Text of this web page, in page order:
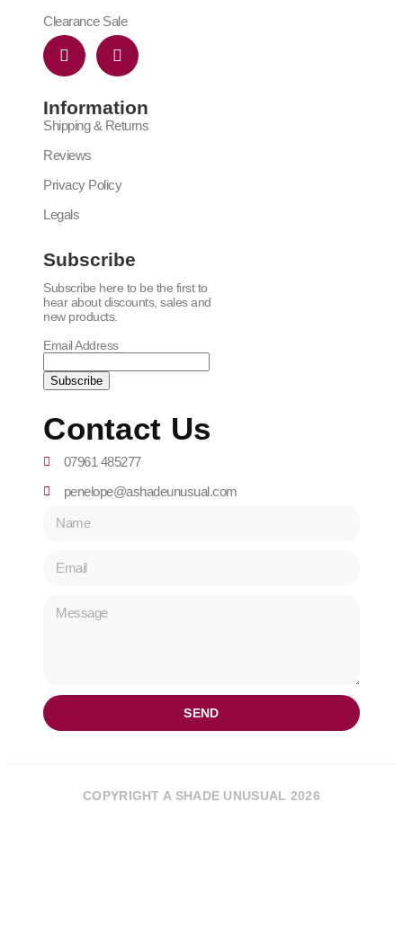
Clearance Sale
Information
Shipping & Returns
Reviews
Privacy Policy
Legals
Subscribe
Subscribe here to be the first to
hear about discounts, sales and
new products.
Email Address
Contact Us
07961 485277
penelope@ashadeunusual.com
SEND
COPYRIGHT A SHADE UNUSUAL 2026